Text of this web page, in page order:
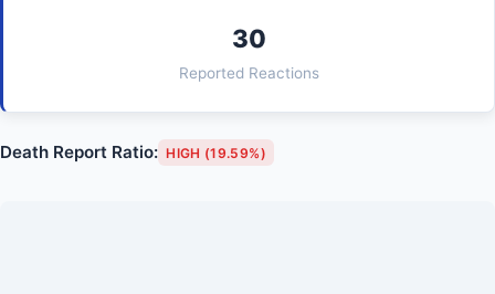
30
Reported Reactions
Death Report Ratio: HIGH (19.59%)